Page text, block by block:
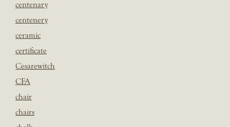
centenary
centenery
ceramic
certificate
Cesarewitch
CFA
chair
chairs